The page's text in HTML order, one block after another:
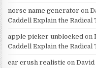
norse name generator on
Caddell Explain the Radical
apple picker unblocked on
Caddell Explain the Radical
car crush realistic on